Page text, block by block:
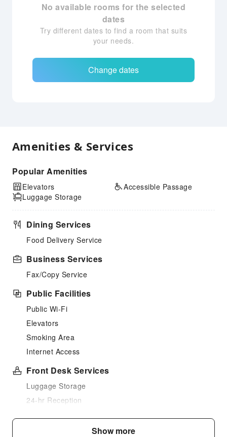
No available rooms for the selected
dates
Try different dates to find a room that suits
your needs.
Change dates
Amenities & Services
Popular Amenities
Elevators
Luggage Storage
Accessible Passage
Dining Services
Food Delivery Service
Business Services
Fax/Copy Service
Public Facilities
Public Wi-Fi
Elevators
Smoking Area
Internet Access
Front Desk Services
Luggage Storage
24-hr Reception
Safety & Security
Show more